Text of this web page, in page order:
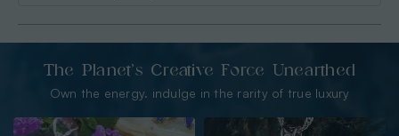
The Planet’s Creative Force Unearthed
Own the energy. indulge in the rarity of true luxury